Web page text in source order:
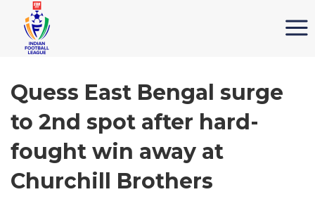
Quess East Bengal surge
to 2nd spot after hard-
fought win away at
Churchill Brothers